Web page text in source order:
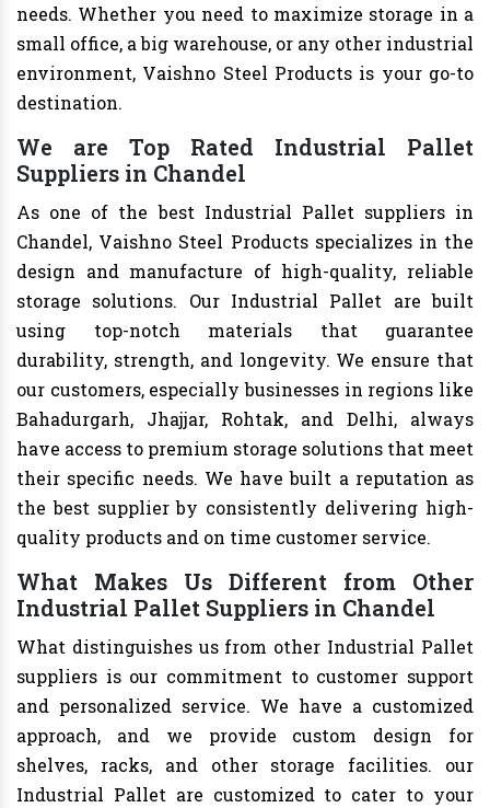
needs. Whether you need to maximize storage in a
small office, a big warehouse, or any other industrial
environment, Vaishno Steel Products is your go-to
destination.
We are Top Rated Industrial Pallet
Suppliers in Chandel
As one of the best Industrial Pallet suppliers in
Chandel, Vaishno Steel Products specializes in the
design and manufacture of high-quality, reliable
storage solutions. Our Industrial Pallet are built
using top-notch materials that guarantee
durability, strength, and longevity. We ensure that
our customers, especially businesses in regions like
Bahadurgarh, Jhajjar, Rohtak, and Delhi, always
have access to premium storage solutions that meet
their specific needs. We have built a reputation as
the best supplier by consistently delivering high-
quality products and on time customer service.
What Makes Us Different from Other
Industrial Pallet Suppliers in Chandel
What distinguishes us from other Industrial Pallet
suppliers is our commitment to customer support
and personalized service. We have a customized
approach, and we provide custom design for
shelves, racks, and other storage facilities. our
Industrial Pallet are customized to cater to your